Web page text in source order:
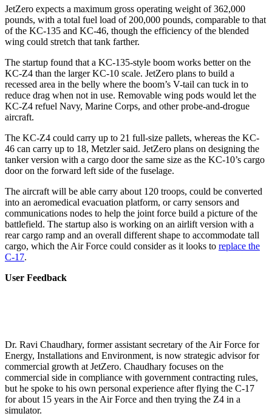
JetZero expects a maximum gross operating weight of 362,000
pounds, with a total fuel load of 200,000 pounds, comparable to that
of the KC-135 and KC-46, though the efficiency of the blended
wing could stretch that tank farther.
The startup found that a KC-135-style boom works better on the
KC-Z4 than the larger KC-10 scale. JetZero plans to build a
recessed area in the belly where the boom’s V-tail can tuck in to
reduce drag when not in use. Removable wing pods would let the
KC-Z4 refuel Navy, Marine Corps, and other probe-and-drogue
aircraft.
The KC-Z4 could carry up to 21 full-size pallets, whereas the KC-
46 can carry up to 18, Metzler said. JetZero plans on designing the
tanker version with a cargo door the same size as the KC-10’s cargo
door on the forward left side of the fuselage.
The aircraft will be able carry about 120 troops, could be converted
into an aeromedical evacuation platform, or carry sensors and
communications nodes to help the joint force build a picture of the
battlefield. The startup also is working on an airlift version with a
rear cargo ramp and an overall different shape to accommodate tall
cargo, which the Air Force could consider as it looks to replace the
C-17.
User Feedback
Dr. Ravi Chaudhary, former assistant secretary of the Air Force for
Energy, Installations and Environment, is now strategic advisor for
commercial growth at JetZero. Chaudhary focuses on the
commercial side in compliance with government contracting rules,
but he spoke to his own personal experience after flying the C-17
for about 15 years in the Air Force and then trying the Z4 in a
simulator.